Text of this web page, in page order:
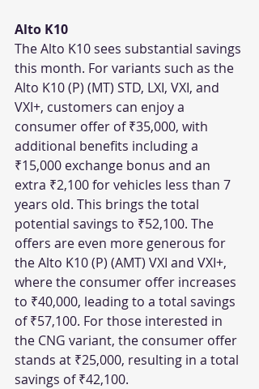
Alto K10
The Alto K10 sees substantial savings
this month. For variants such as the
Alto K10 (P) (MT) STD, LXI, VXI, and
VXI+, customers can enjoy a
consumer offer of ₹35,000, with
additional benefits including a
₹15,000 exchange bonus and an
extra ₹2,100 for vehicles less than 7
years old. This brings the total
potential savings to ₹52,100. The
offers are even more generous for
the Alto K10 (P) (AMT) VXI and VXI+,
where the consumer offer increases
to ₹40,000, leading to a total savings
of ₹57,100. For those interested in
the CNG variant, the consumer offer
stands at ₹25,000, resulting in a total
savings of ₹42,100.